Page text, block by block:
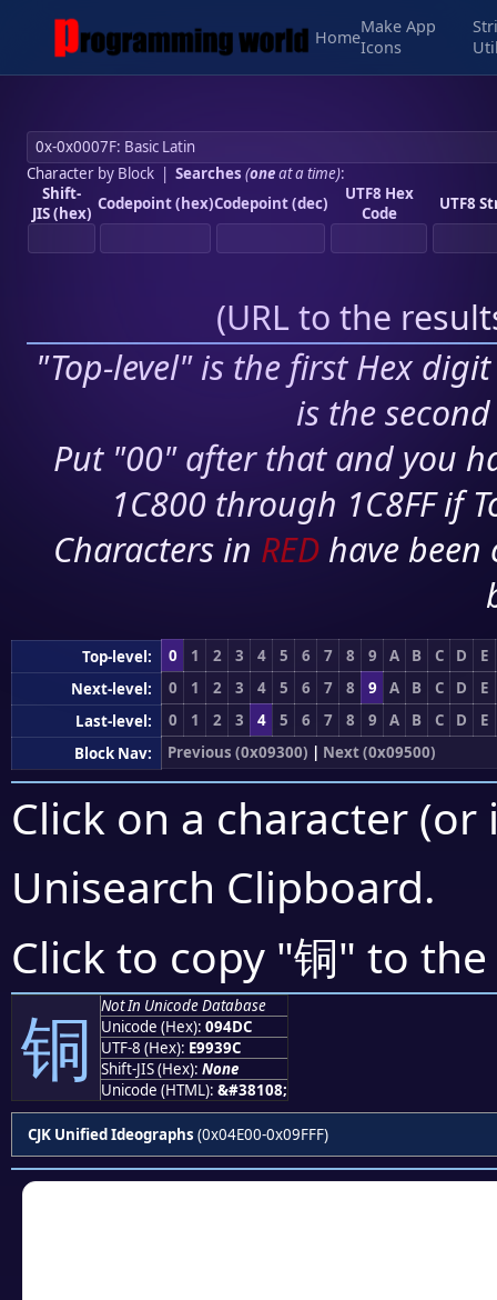
Home
Make App
Icons
Character by Block| Searches (oneat a time):
Shift-
JIS (hex) Codepoint (hex)Codepoint (dec)
UTF8 Hex
Code
UTF8
(URL to the
"Top-level" is the first Hex
is the
Put "00" after that and you
1C800 through 1C8FF if
Characters in RED have
Top-level: 0 1 2 3 4 5 6 7 8 9 A B C D
E
Next-level:
0 1 2 3 4 5 6 7 8 9 A B C D
E
Last-level:
0 1 2 3 4 5 6 7 8 9 A B C D
E
Block Nav:
Previous (0x09300) | Next (0x09500)
Click on a character
Unisearch Clipboard.
Click to copy "铜" to
铜
Not In Unicode Database
Unicode (Hex): 094DC
UTF-8 (Hex): E9939C
Shift-JIS (Hex): None
Unicode (HTML): &#38108;
CJK Unified Ideographs (0x04E00-0x09FFF)